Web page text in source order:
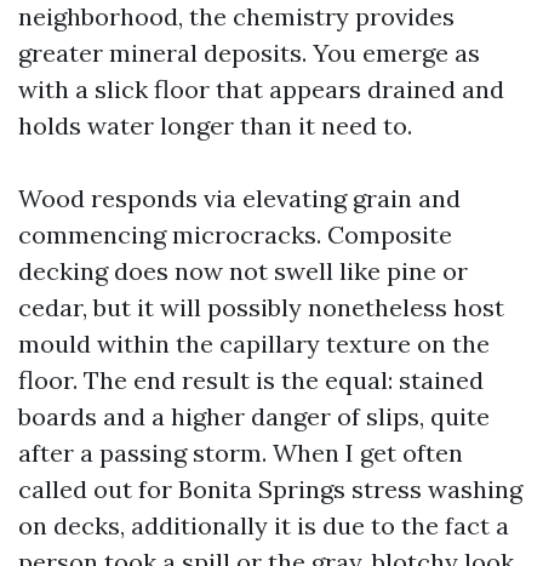
neighborhood, the chemistry provides
greater mineral deposits. You emerge as
with a slick floor that appears drained and
holds water longer than it need to.
Wood responds via elevating grain and
commencing microcracks. Composite
decking does now not swell like pine or
cedar, but it will possibly nonetheless host
mould within the capillary texture on the
floor. The end result is the equal: stained
boards and a higher danger of slips, quite
after a passing storm. When I get often
called out for Bonita Springs stress washing
on decks, additionally it is due to the fact a